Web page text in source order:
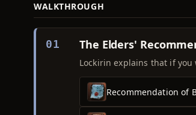
WALKTHROUGH
01 The Elders'
Lockirin explains that if
Recommendation of